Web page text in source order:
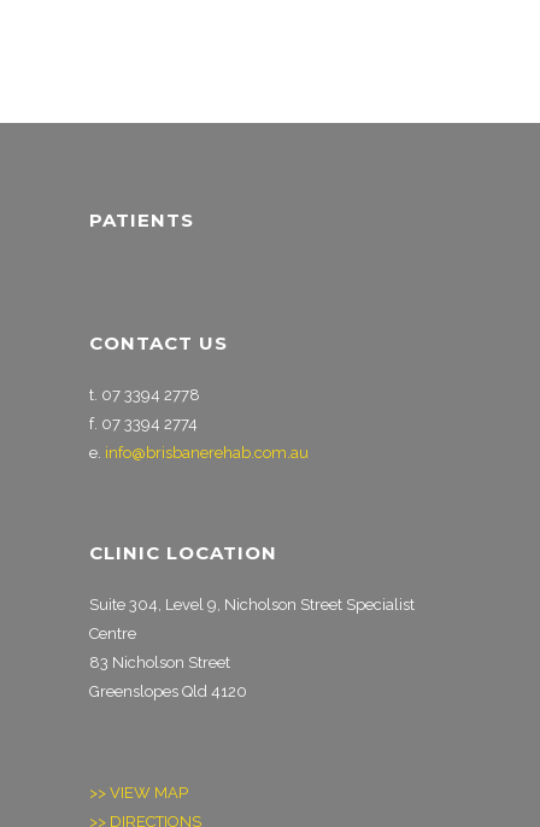
PATIENTS
CONTACT US
t. 07 3394 2778
f. 07 3394 2774
e. info@brisbanerehab.com.au
CLINIC LOCATION
Suite 304, Level 9, Nicholson Street Specialist
Centre
83 Nicholson Street
Greenslopes Qld 4120
>> VIEW MAP
>> DIRECTIONS